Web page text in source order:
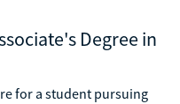
Degree in
for a student pursuing